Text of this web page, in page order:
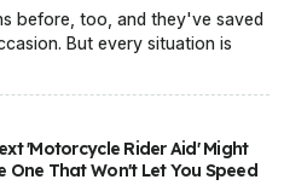
before, too, and they've saved
But every situation is
'Motorcycle Rider Aid' Might
One That Won't Let You Speed